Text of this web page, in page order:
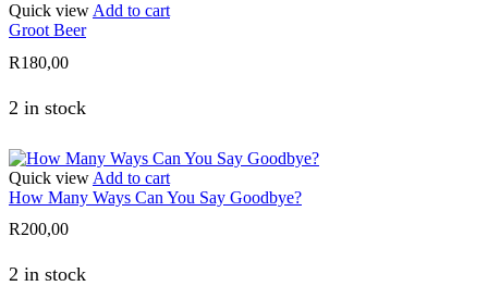
Quick view Add to cart
Groot Beer
R180,00
2 in stock
Quick view Add to cart
How Many Ways Can You Say Goodbye?
R200,00
2 in stock